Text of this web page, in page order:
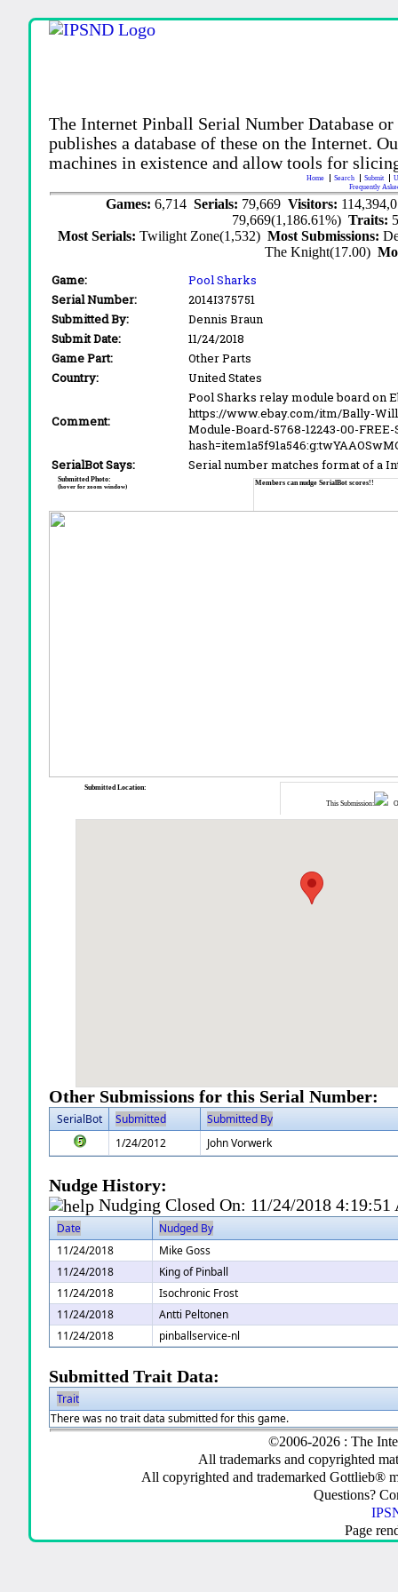
The Internet Pinball Serial Number Database
publishes a database of these on the Internet.
machines in existence and allow tools for
Home Search Submit
Frequently
Games: 6,714 Serials: 79,669 Visitors:
79,669(1,186.61%)Traits:
Most Serials:Twilight Zone(1,532)Most Submissions:
The Knight(17.00)
Game:
Pool Sharks
Serial Number:
2014I375751
Submitted By:
Dennis Braun
Submit Date:
11/24/2018
Game Part:
Other Parts
Country:
United States
Comment:
Pool Sharks relay module board on
https://www.ebay.com/itm/Bally-
Module-Board-5768-12243-00-FREE-
SerialBot Says:
Serial number matches format of a
Members can nudge SerialBot scores!!
Submitted Photo:
(hover for zoom window)
This Submission:
Submitted Location:
Other Submissions for this Serial Number:
SerialBot Submitted
Submitted By
1/24/2012
John Vorwerk
Nudge History:
Nudging Closed On: 11/24/2018 4:19:51
Date
Nudged By
11/24/2018
Mike Goss
11/24/2018
King of Pinball
11/24/2018
Isochronic Frost
11/24/2018
Antti Peltonen
11/24/2018
pinballservice-nl
Submitted Trait Data:
Trait
There was no trait data submitted for this game.
©2006-2026 : The
All trademarks and copyrighted
All copyrighted and trademarked Gottlieb®
Questions?
Page